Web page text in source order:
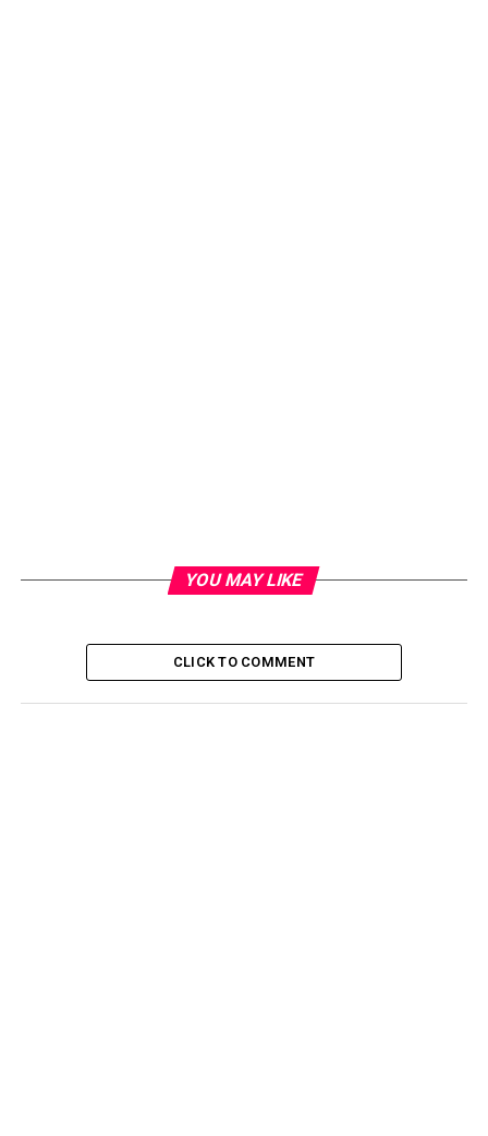
YOU MAY LIKE
CLICK TO COMMENT